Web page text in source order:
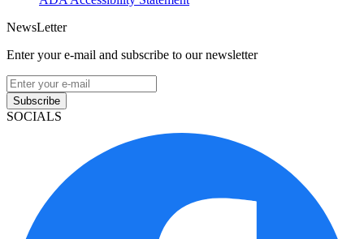
NewsLetter
Enter your e-mail and subscribe to our newsletter
Subscribe
SOCIALS